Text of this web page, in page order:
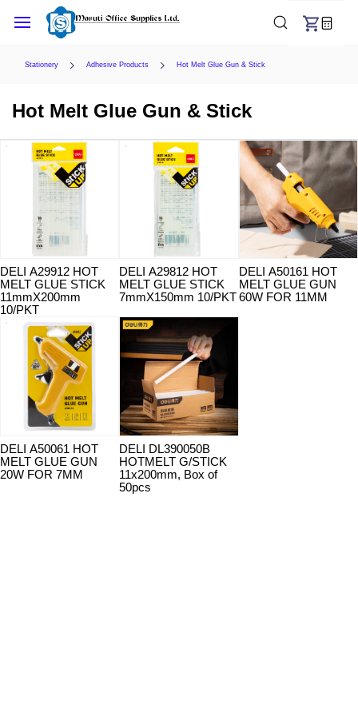
main
Stationery Adhesive Products Hot Melt Glue Gun & Stick
Hot Melt Glue Gun & Stick
DELI A29912 HOT
MELT GLUE STICK
11mmX200mm
10/PKT
DELI A29812 HOT
MELT GLUE STICK
7mmX150mm 10/PKT
DELI A50161 HOT
MELT GLUE GUN
60W FOR 11MM
DELI A50061 HOT
MELT GLUE GUN
20W FOR 7MM
DELI DL390050B
HOTMELT G/STICK
11x200mm, Box of
50pcs